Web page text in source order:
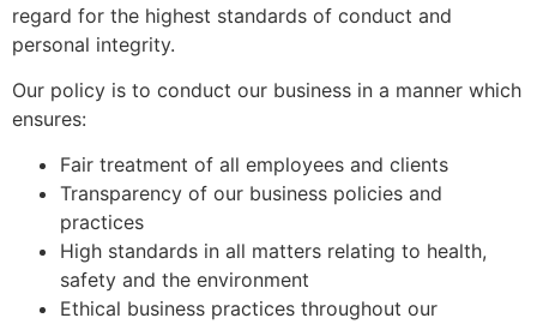
regard for the highest standards of conduct and
personal integrity.
Our policy is to conduct our business in a manner which
ensures:
Fair treatment of all employees and clients
Transparency of our business policies and
practices
High standards in all matters relating to health,
safety and the environment
Ethical business practices throughout our